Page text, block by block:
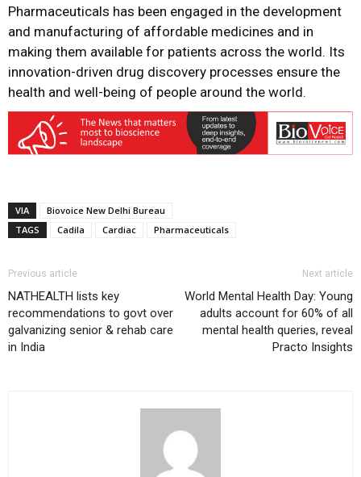
Pharmaceuticals has been engaged in the development
and manufacturing of affordable medicines and in
making them available for patients across the world. Its
innovation-driven drug discovery processes ensure the
health and well-being of people around the world.
VIA
Biovoice New Delhi Bureau
TAGS
Cadila Cardiac Pharmaceuticals
Previous article
NATHEALTH lists key
recommendations to govt over
galvanizing senior & rehab care
in India
Next article
World Mental Health Day: Young
adults account for 60% of all
mental health queries, reveal
Practo Insights